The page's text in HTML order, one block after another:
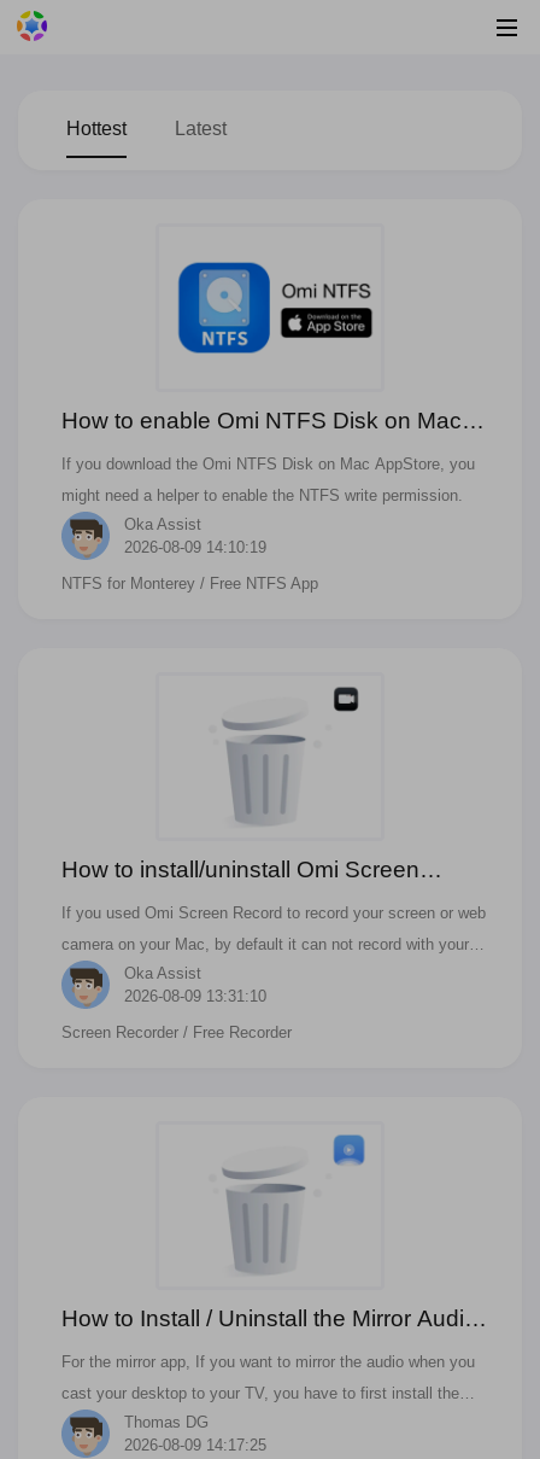
Hottest Latest
How to enable Omi NTFS Disk on Mac
App Store?
If you download the Omi NTFS Disk on Mac AppStore, you
might need a helper to enable the NTFS write permission.
Oka Assist
2026-08-09 14:10:19
NTFS for Monterey / Free NTFS App
How to install/uninstall Omi Screen
Recorder Audio Driver?
If you used Omi Screen Record to record your screen or web
camera on your Mac, by default it can not record with your
system audio or zoom audio or teams audio, you need to
install an audio driver.
Oka Assist
2026-08-09 13:31:10
Screen Recorder / Free Recorder
How to Install / Uninstall the Mirror Audio
Driver
For the mirror app, If you want to mirror the audio when you
cast your desktop to your TV, you have to first install the
mirror audio driver. Then you can cast audio to your Samsung,
Thomas DG
2026-08-09 14:17:25